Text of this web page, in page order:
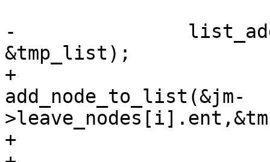
-		list_add_tail(&n->list,
&tmp_list);
+			ret =
add_node_to_list(&jm-
+			if (ret != SD_RES_SUCCESS)